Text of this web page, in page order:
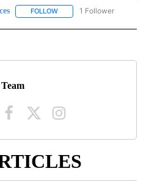
FOLLOW FOLLOW "GAS PRICES"
1 Follower